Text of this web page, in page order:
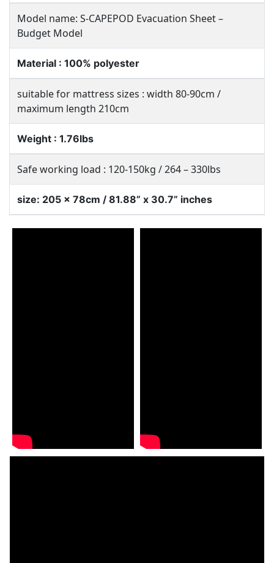
Model name: S-CAPEPOD Evacuation Sheet –
Budget Model
Material : 100% polyester
suitable for mattress sizes : width 80-90cm /
maximum length 210cm
Weight : 1.76lbs
Safe working load : 120-150kg / 264 – 330lbs
size: 205 x 78cm / 81.88” x 30.7” inches